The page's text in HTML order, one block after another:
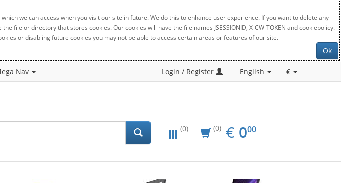
we can access when you visit our site in future. We do this to enhance user experience. If you want to delete any
or directory that stores cookies. Our cookies will have the file names JSESSIONID, X-CW-TOKEN and cookiepolicy.
or disabling future cookies you may not be able to access certain areas or features of our site.
Ok
Nav Login / Register English €
(0) (0) € EUR
0.00
000